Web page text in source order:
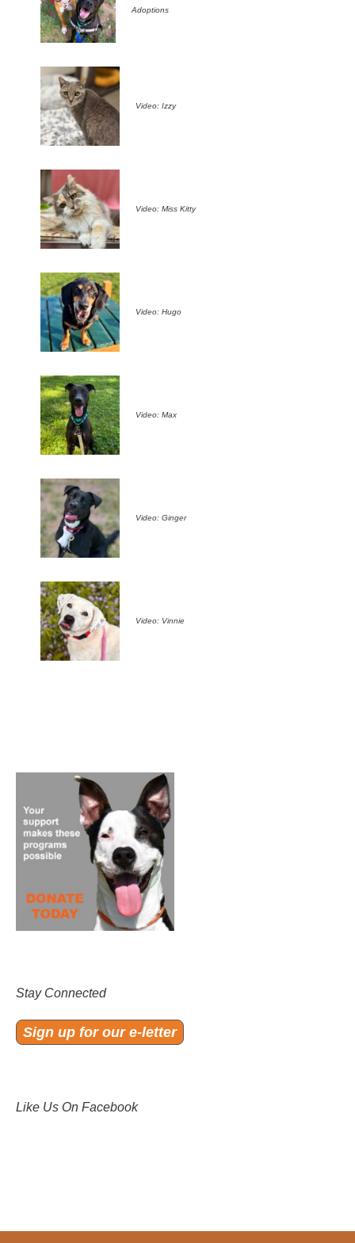
Adoptions
Video: Izzy
Video: Miss Kitty
Video: Hugo
Video: Max
Video: Ginger
Video: Vinnie
Stay Connected
Sign up for our e-letter
Like Us On Facebook